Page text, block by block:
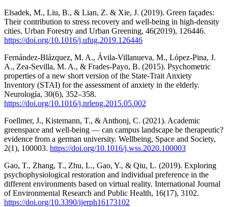
Elsadek, M., Liu, B., & Lian, Z. & Xie, J. (2019). Green façades:
Their contribution to stress recovery and well-being in high-density
cities. Urban Forestry and Urban Greening, 46(2019), 126446.
https://doi.org/10.1016/j.ufug.2019.126446
Fernández-Blázquez, M. A., Ávila-Villanueva, M., López-Pina, J.
A., Zea-Sevilla, M. A., & Frades-Payo, B. (2015). Psychometric
properties of a new short version of the State-Trait Anxiety
Inventory (STAI) for the assessment of anxiety in the elderly.
Neurología, 30(6), 352–358.
https://doi.org/10.1016/j.nrleng.2015.05.002
Foellmer, J., Kistemann, T., & Anthonj, C. (2021). Academic
greenspace and well-being — can campus landscape be therapeutic?
evidence from a german university. Wellbeing, Space and Society,
2(1), 100003. https://doi.org/10.1016/j.wss.2020.100003
Gao, T., Zhang, T., Zhu, L., Gao, Y., & Qiu, L. (2019). Exploring
psychophysiological restoration and individual preference in the
different environments based on virtual reality. International Journal
of Environmental Research and Public Health, 16(17), 3102.
https://doi.org/10.3390/ijerph16173102